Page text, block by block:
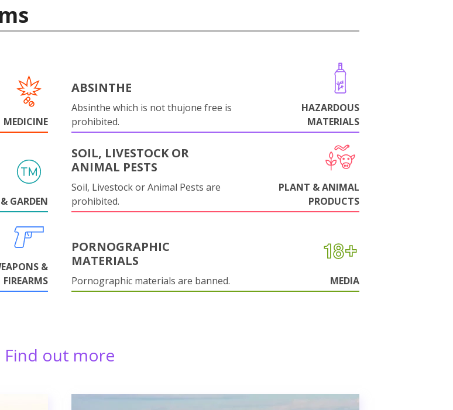
MEDICINE
ABSINTHE
Absinthe which is not thujone free is
prohibited.
HAZARDOUS
MATERIALS
GARDEN
SOIL, LIVESTOCK OR
ANIMAL PESTS
Soil, Livestock or Animal Pests are
prohibited.
PLANT & ANIMAL
PRODUCTS
&
FIREARMS
PORNOGRAPHIC
MATERIALS
Pornographic materials are banned. MEDIA
Find out more